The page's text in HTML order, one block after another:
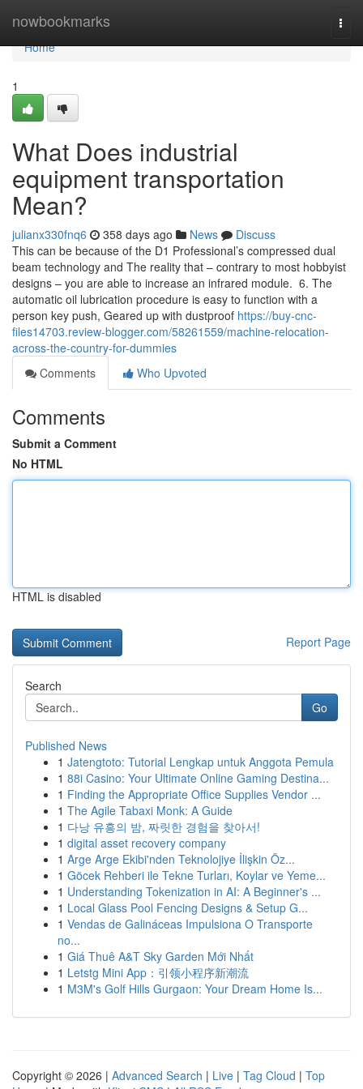
nowbookmarks
Home
Home
1
What Does industrial
equipment transportation
Mean?
julianx330fnq6 358 days ago News
Discuss
This can be because of the D1 Professional’s compressed dual
beam technology and The reality that – contrary to most hobbyist
designs – you are able to increase an infrared module. 6. The
automatic oil lubrication procedure is easy to function with a
person key push, Geared up with dustproof https://buy-cnc-
files14703.review-blogger.com/58261559/machine-relocation-
across-the-country-for-dummies
Comments
Who Upvoted
Comments
Submit a Comment
No HTML
HTML is disabled
Report Page
Search
Go
Published News
1 Jatengtoto: Tutorial Lengkap untuk Anggota Pemula
1 88i Casino: Your Ultimate Online Gaming Destina...
1 Finding the Appropriate Office Supplies Vendor ...
1 The Agile Tabaxi Monk: A Guide
1 다낭 유흥의 밤, 짜릿한 경험을 찾아서!
1 digital asset recovery company
1 Arge Arge Ekibi'nden Teknolojiye İlişkin Öz...
1 Göcek Rehberi ile Tekne Turları, Koylar ve Yeme...
1 Understanding Tokenization in AI: A Beginner's ...
1 Local Glass Pool Fencing Designs & Setup G...
1 Vendas de Galináceas Impulsiona O Transporte
no...
1 Giá Thuê A&T Sky Garden Mới Nhất
1 Letstg Mini App：引领小程序新潮流
1 M3M's Golf Hills Gurgaon: Your Dream Home Is...
Copyright © 2026 | Advanced Search | Live | Tag Cloud | Top